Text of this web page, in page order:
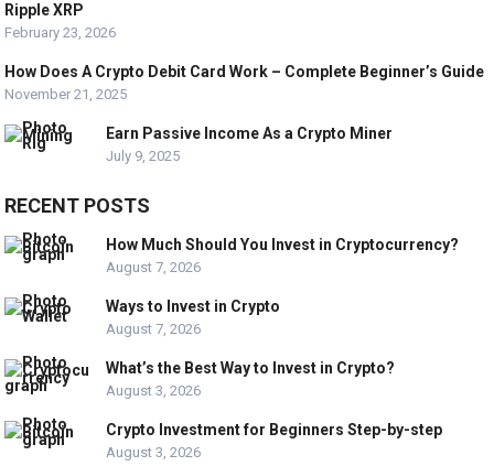
Ripple XRP
February 23, 2026
How Does A Crypto Debit Card Work – Complete Beginner’s Guide
November 21, 2025
Earn Passive Income As a Crypto Miner
July 9, 2025
RECENT POSTS
How Much Should You Invest in Cryptocurrency?
August 7, 2026
Ways to Invest in Crypto
August 7, 2026
What’s the Best Way to Invest in Crypto?
August 3, 2026
Crypto Investment for Beginners Step-by-step
August 3, 2026